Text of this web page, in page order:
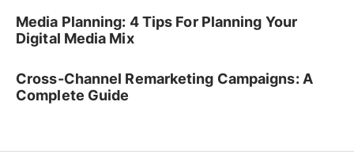
Media Planning: 4 Tips For Planning Your
Digital Media Mix
Cross-Channel Remarketing Campaigns: A
Complete Guide